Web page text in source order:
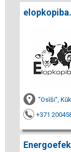
"Osīši",
+371